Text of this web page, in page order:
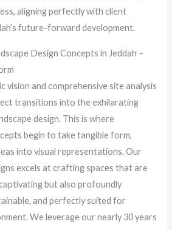
aligning perfectly with client
future-forward development.
Design Concepts in Jeddah –
and comprehensive site analysis
transitions into the exhilarating
design. This is where
begin to take tangible form,
into visual representations. Our
excels at crafting spaces that are
but also profoundly
and perfectly suited for
We leverage our nearly 30 years